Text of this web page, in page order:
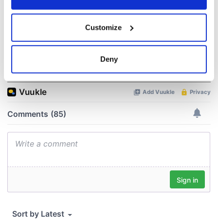
Collect information about your geographical
location which can be accurate to within several
Find out more about how your personal data is processed
provide social media features and to analyse our traffic.
may combine it with other information that you’ve
provided to them or that they’ve collected from your use
Customize
Deny
blockade, officials
warn
COMMENTS